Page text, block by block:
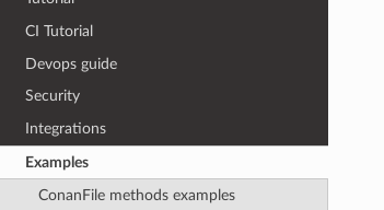
CI Tutorial
Devops guide
Security
Integrations
Examples
ConanFile methods examples